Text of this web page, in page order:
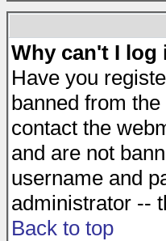
Why can't I log
Have you
banned from
contact the
and are not
username and
administrator --
Back to top